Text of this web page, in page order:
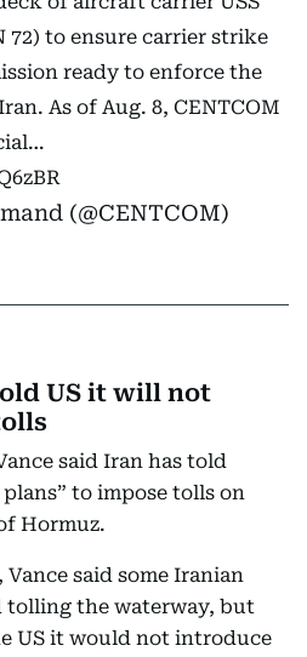
72) to ensure carrier strike
ready to enforce the
As of Aug. 8, CENTCOM
(@CENTCOM)
US it will not
said Iran has told
to impose tolls on
Hormuz.
said some Iranian
tolling the waterway, but
US it would not introduce